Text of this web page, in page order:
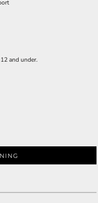
and under.